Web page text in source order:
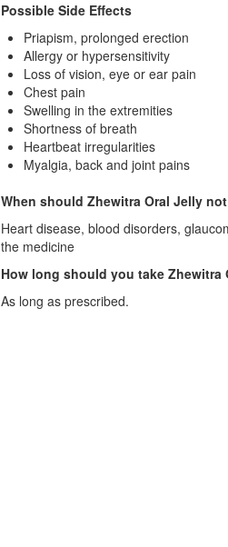
Possible Side Effects
Priapism, prolonged erection
Allergy or hypersensitivity
Loss of vision, eye or ear pain
Chest pain
Swelling in the extremities
Shortness of breath
Heartbeat irregularities
Myalgia, back and joint pains
When should Zhewitra Oral Jelly
Heart disease, blood disorders,
the medicine
How long should you take Zhewitra
As long as prescribed.